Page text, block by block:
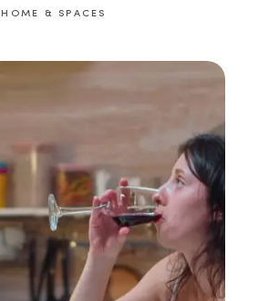
HOME & SPACES